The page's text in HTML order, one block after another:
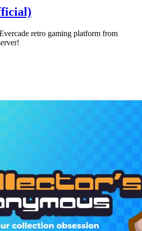
retro gaming platform from